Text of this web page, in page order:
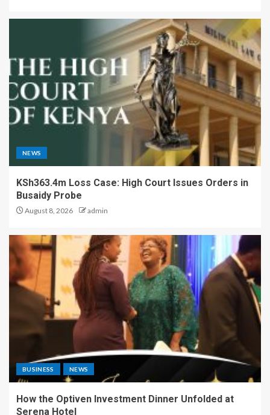
NEWS
KSh363.4m Loss Case: High Court Issues Orders in
Busaidy Probe
August 8, 2026 admin
BUSINESS NEWS
How the Optiven Investment Dinner Unfolded at
Serena Hotel